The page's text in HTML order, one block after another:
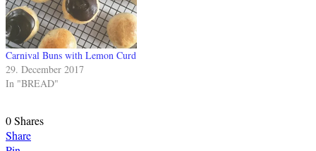
Carnival Buns with Lemon Curd
29. December 2017
In "BREAD"
0Shares
Share